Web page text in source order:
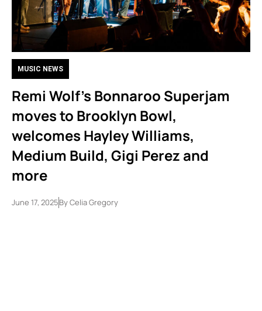
MUSIC NEWS
Remi Wolf’s Bonnaroo Superjam
moves to Brooklyn Bowl,
welcomes Hayley Williams,
Medium Build, Gigi Perez and
more
June 17, 2025ByCelia Gregory